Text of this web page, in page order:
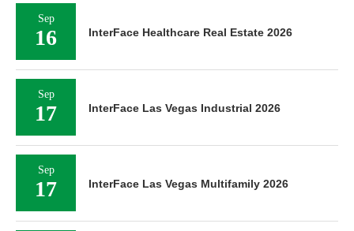
Sep
16 InterFace Healthcare Real Estate 2026
Sep
17 InterFace Las Vegas Industrial 2026
Sep
17 InterFace Las Vegas Multifamily 2026